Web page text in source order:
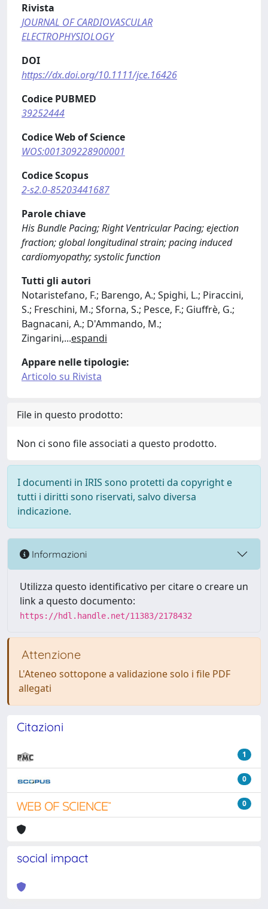
Rivista
JOURNAL OF CARDIOVASCULAR
ELECTROPHYSIOLOGY
DOI
https://dx.doi.org/10.1111/jce.16426
Codice PUBMED
39252444
Codice Web of Science
WOS:001309228900001
Codice Scopus
2-s2.0-85203441687
Parole chiave
His Bundle Pacing; Right Ventricular Pacing; ejection
fraction; global longitudinal strain; pacing induced
cardiomyopathy; systolic function
Tutti gli autori
Notaristefano, F.; Barengo, A.; Spighi, L.; Piraccini,
S.; Freschini, M.; Sforna, S.; Pesce, F.; Giuffrè, G.;
Bagnacani, A.; D'Ammando, M.;
Zingarini,...espandi
Appare nelle tipologie:
Articolo su Rivista
File in questo prodotto:
Non ci sono file associati a questo prodotto.
I documenti in IRIS sono protetti da copyright e
tutti i diritti sono riservati, salvo diversa
indicazione.
Informazioni
Utilizza questo identificativo per citare o creare un
link a questo documento:
https://hdl.handle.net/11383/2178432
Attenzione
L'Ateneo sottopone a validazione solo i file PDF
allegati
Citazioni
1
0
0
social impact